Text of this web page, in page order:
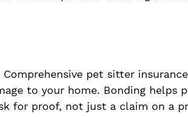
pet sitter
to your home. Bonding helps
for proof, not just a claim on a